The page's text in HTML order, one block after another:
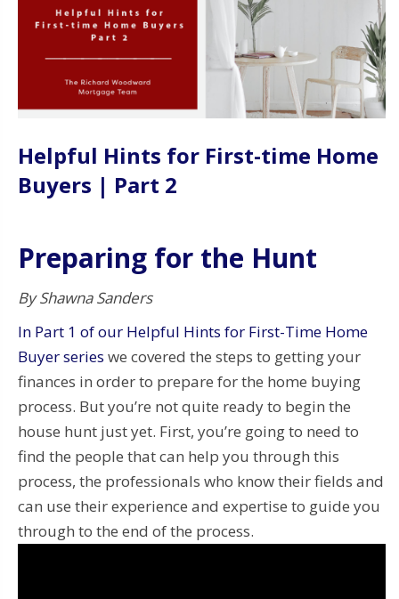
Helpful Hints for First-time Home
Buyers | Part 2
Preparing for the Hunt
By Shawna Sanders
In Part 1 of our Helpful Hints for First-Time Home
Buyer series we covered the steps to getting your
finances in order to prepare for the home buying
process. But you’re not quite ready to begin the
house hunt just yet. First, you’re going to need to
find the people that can help you through this
process, the professionals who know their fields and
can use their experience and expertise to guide you
through to the end of the process.